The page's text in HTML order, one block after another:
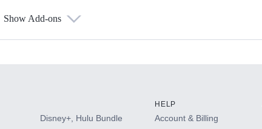
Show Add-ons
Disney+, Hulu Bundle
HELP
Account & Billing